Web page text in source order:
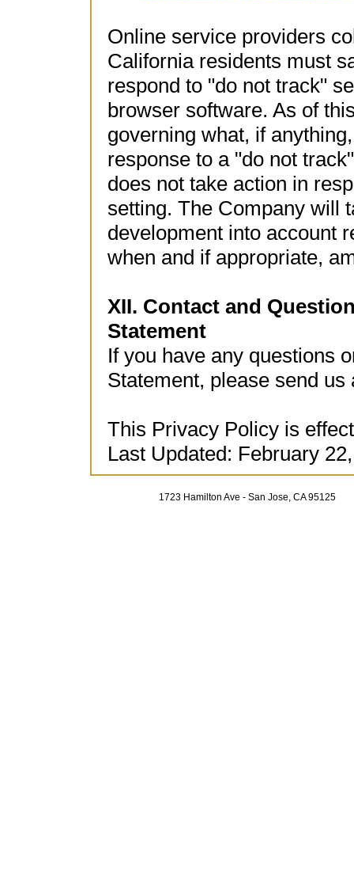
Online service providers
California residents must
respond to "do not track"
browser software. As of
governing what, if
response to a "do not
does not take action in
setting. The Company will
development into account
when and if appropriate,
XII. Contact and
Statement
If you have any questions
Statement, please send
This Privacy Policy is
Last Updated: February
1723 Hamilton Ave - San Jose, CA